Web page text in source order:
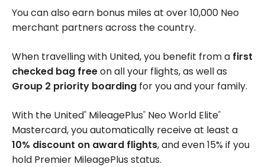
You can also earn bonus miles at over 10,000 Neo
merchant partners across the country.
When travelling with United, you benefit from a first
checked bag freeon all your flights, as well as
Group 2 priority boarding for you and your family.
With the United® MileagePlus® Neo World Elite®
Mastercard, you automatically receive at least a
10% discount on award flights, and even 15% if you
hold Premier MileagePlus status.